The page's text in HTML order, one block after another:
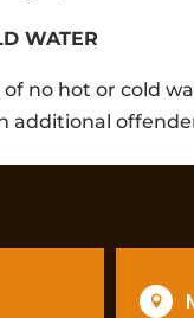
WATER
of no hot or cold
additional
